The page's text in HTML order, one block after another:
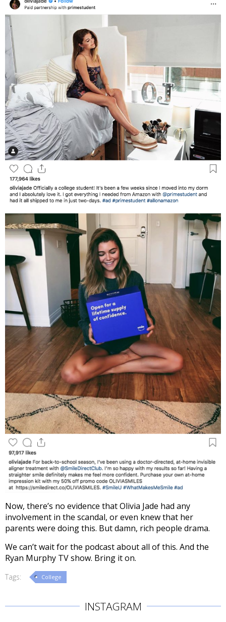
Now, there’s no evidence that Olivia Jade had any
involvement in the scandal, or even knew that her
parents were doing this. But damn, rich people drama.
We can’t wait for the podcast about all of this. And the
Ryan Murphy TV show. Bring it on.
Tags: College
INSTAGRAM